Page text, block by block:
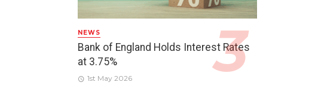
NEWS
Bank of England Holds Interest Rates
at 3.75%
1st May 2026